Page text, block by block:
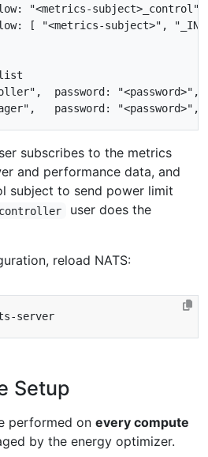
"<metrics-subject>_control"
[ "<metrics-subject>",
list
password: "<password>",
subscribes to the metrics
and performance data, and
subject to send power limit
controller
user does the
reload NATS:
Setup
performed on every compute
by the energy optimizer.